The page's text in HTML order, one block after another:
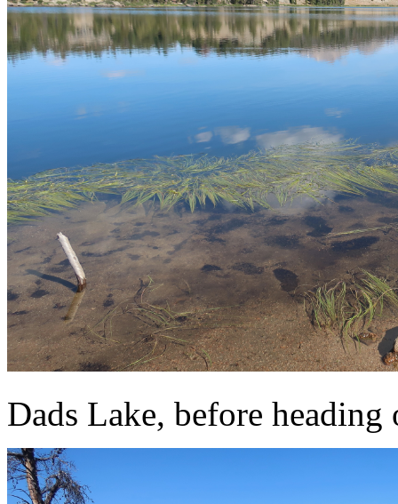
Dads Lake, before